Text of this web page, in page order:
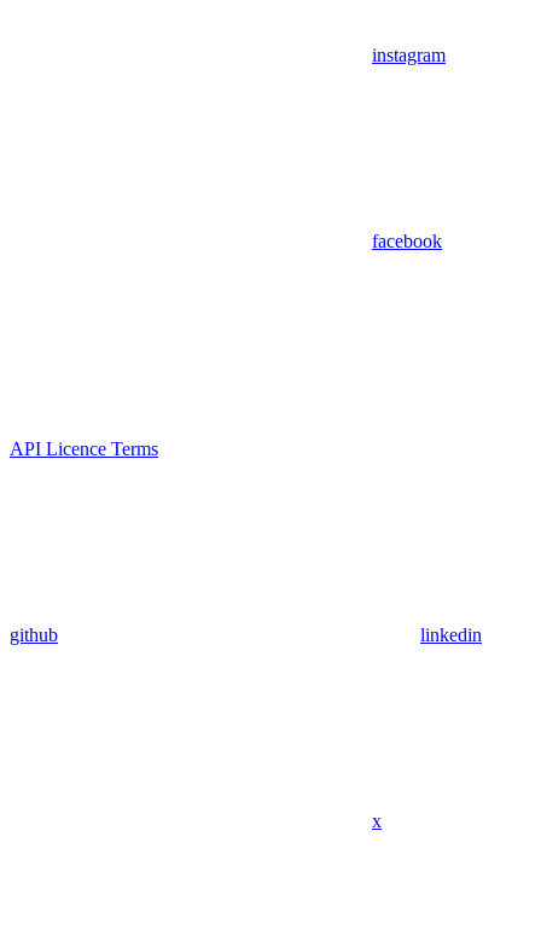
instagram
facebook
API Licence Terms
github linkedin
x